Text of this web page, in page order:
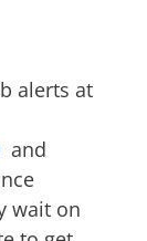
alerts at
and
wait on